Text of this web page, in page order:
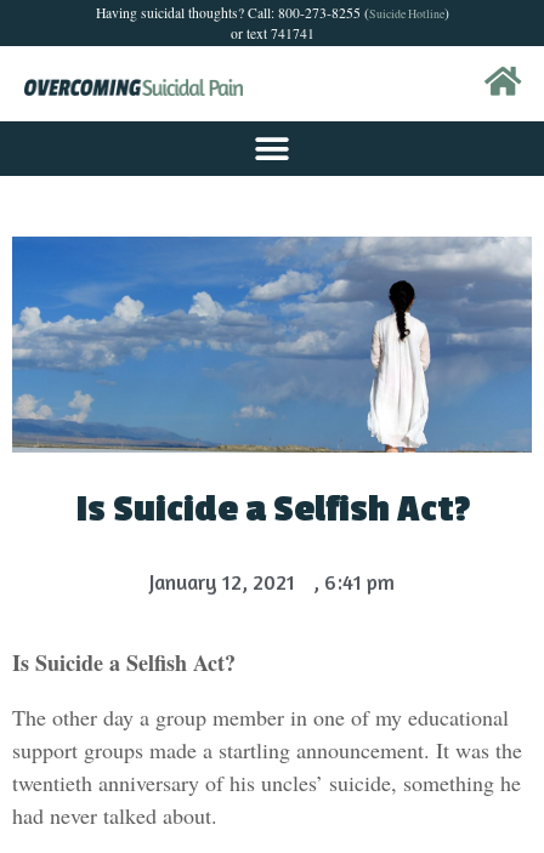
Having suicidal thoughts? Call: 800-273-8255 (Suicide Hotline)
or text 741741
Is Suicide a Selfish Act?
January 12, 2021 , 6:41 pm
Is Suicide a Selfish Act?
The other day a group member in one of my educational
support groups made a startling announcement. It was the
twentieth anniversary of his uncles’ suicide, something he
had never talked about.